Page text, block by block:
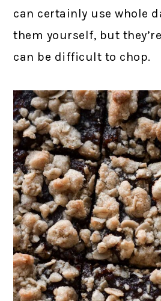
can certainly use whole
them yourself, but
can be difficult to chop.